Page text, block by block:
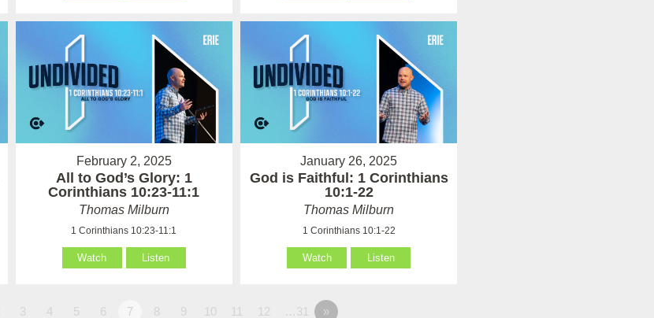
February 2, 2025
All to God’s Glory: 1
Corinthians 10:23-11:1
Thomas Milburn
1 Corinthians 10:23-11:1
Watch Listen
January 26, 2025
God is Faithful: 1 Corinthians
10:1-22
Thomas Milburn
1 Corinthians 10:1-22
Watch Listen
3 4 5 6 7 8 9 10 11 12 …31 »